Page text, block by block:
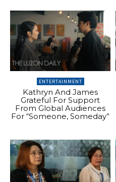
ENTERTAINMENT
Kathryn And James
Grateful For Support
From Global Audiences
For “Someone, Someday”